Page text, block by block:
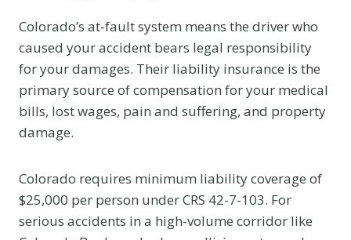
Colorado’s at-fault system means the driver who
caused your accident bears legal responsibility
for your damages. Their liability insurance is the
primary source of compensation for your medical
bills, lost wages, pain and suffering, and property
damage.
Colorado requires minimum liability coverage of
$25,000 per person under CRS 42-7-103. For
serious accidents in a high-volume corridor like